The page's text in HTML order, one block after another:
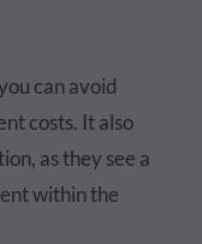
can avoid
costs. It also
as they see a
within the